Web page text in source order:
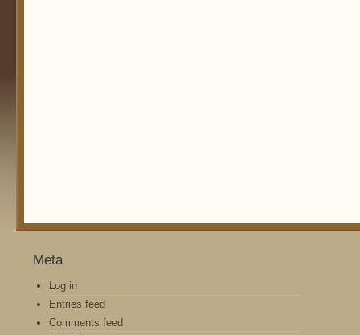
Meta
Log in
Entries feed
Comments feed